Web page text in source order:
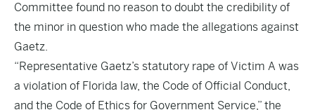
Committee found no reason to doubt the credibility of
the minor in question who made the allegations against
Gaetz.
“Representative Gaetz’s statutory rape of Victim A was
a violation of Florida law, the Code of Official Conduct,
and the Code of Ethics for Government Service,” the